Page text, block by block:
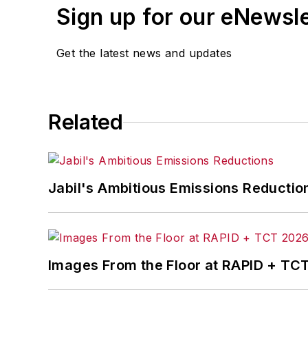
An award-winning editor, Executive
subject matter ranging from CEO
content development for editorial
Before joining the IW staff, Steve was
the development of the Champions of
Steve received his B.A. in English
Sign up for our
Get the latest news and updates
Related
Jabil's Ambitious Emissions
Images From the Floor at RAPID +